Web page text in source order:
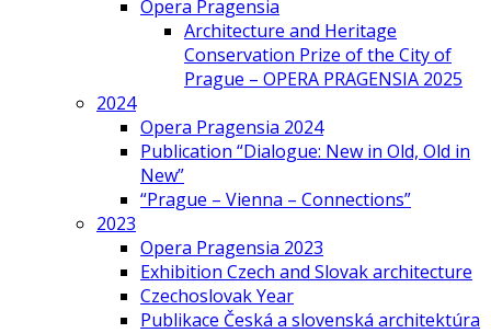
Opera Pragensia
Architecture and Heritage
Conservation Prize of the City of
Prague – OPERA PRAGENSIA 2025
2024
Opera Pragensia 2024
Publication “Dialogue: New in Old, Old in
New”
“Prague – Vienna – Connections”
2023
Opera Pragensia 2023
Exhibition Czech and Slovak architecture
Czechoslovak Year
Publikace Česká a slovenská architektúra